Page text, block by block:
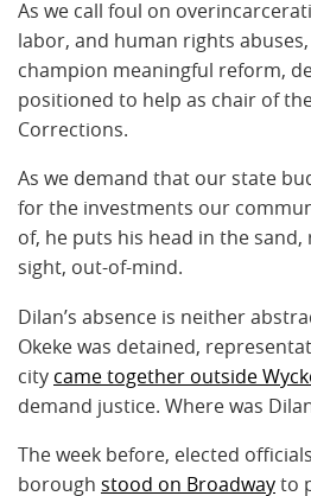
As we call foul on
labor, and human rights
champion meaningful reform,
positioned to help as chair of
Corrections.
As we demand that our state
for the investments our
of, he puts his head in the
sight, out-of-mind.
Dilan’s absence is neither
Okeke was detained,
city came together outside
demand justice. Where was
The week before, elected
borough stood on Broadwayto